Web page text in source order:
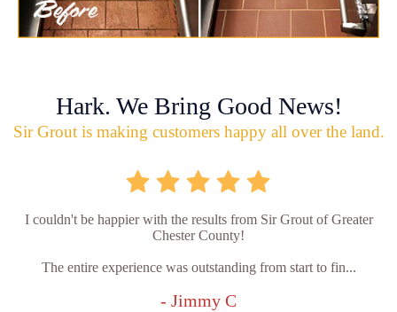
Hark. We Bring Good News!
Sir Grout is making customers happy all over the land.
I couldn't be happier with the results from Sir Grout of Greater
Chester County!
The entire experience was outstanding from start to fin...
- Jimmy C